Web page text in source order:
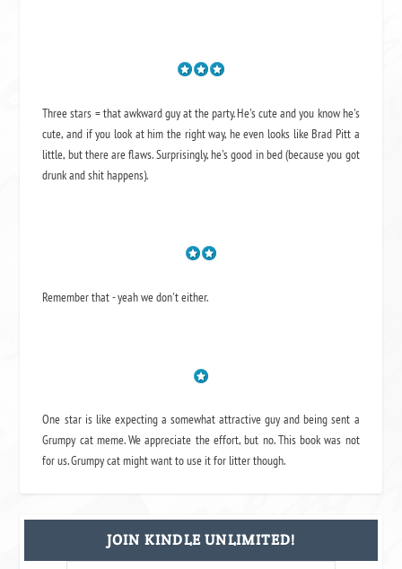
Three stars = that awkward guy at the party. He's cute and you know he's
cute, and if you look at him the right way, he even looks like Brad Pitt a
little, but there are flaws. Surprisingly, he's good in bed (because you got
drunk and shit happens).
Remember that - yeah we don't either.
One star is like expecting a somewhat attractive guy and being sent a
Grumpy cat meme. We appreciate the effort, but no. This book was not
for us. Grumpy cat might want to use it for litter though.
JOIN KINDLE UNLIMITED!